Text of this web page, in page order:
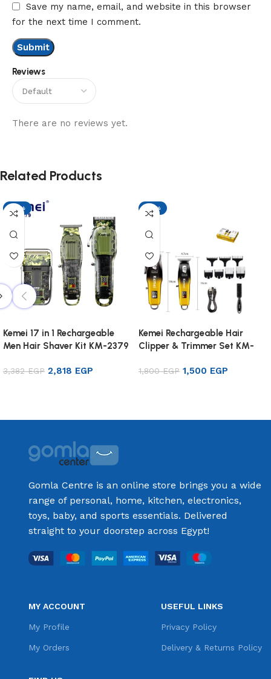
Reviews
There are no reviews yet.
Save my name, email, and website in this browser
for the next time I comment.
Related Products
-17%
Kemei 17 in 1 Rechargeable
Men Hair Shaver Kit KM-2379
3,382EGP 2,818 EGP
-17%
Kemei Rechargeable Hair
Clipper & Trimmer Set KM-
1,800EGP 1,500 EGP
Gomla Centre is an online store brings you a wide
range of personal, home, kitchen, electronics,
toys, baby, and sports essentials. Delivered
straight to your doorstep across Egypt!
MY ACCOUNT
My Profile
My Orders
USEFUL LINKS
Privacy Policy
Delivery & Returns Policy